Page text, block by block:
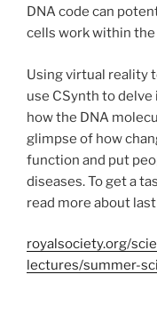
DNA code can
cells work within the
Using virtual reality
use CSynth to
how the DNA
glimpse of how
function and put
diseases. To get a
read more about
royalsociety.org/
lectures/summer-